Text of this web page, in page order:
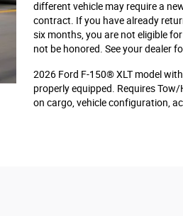
different vehicle may require a
contract. If you have already
six months, you are not eligible
not be honored. See your dealer
2026 Ford F-150® XLT model
properly equipped. Requires
on cargo, vehicle configuration,